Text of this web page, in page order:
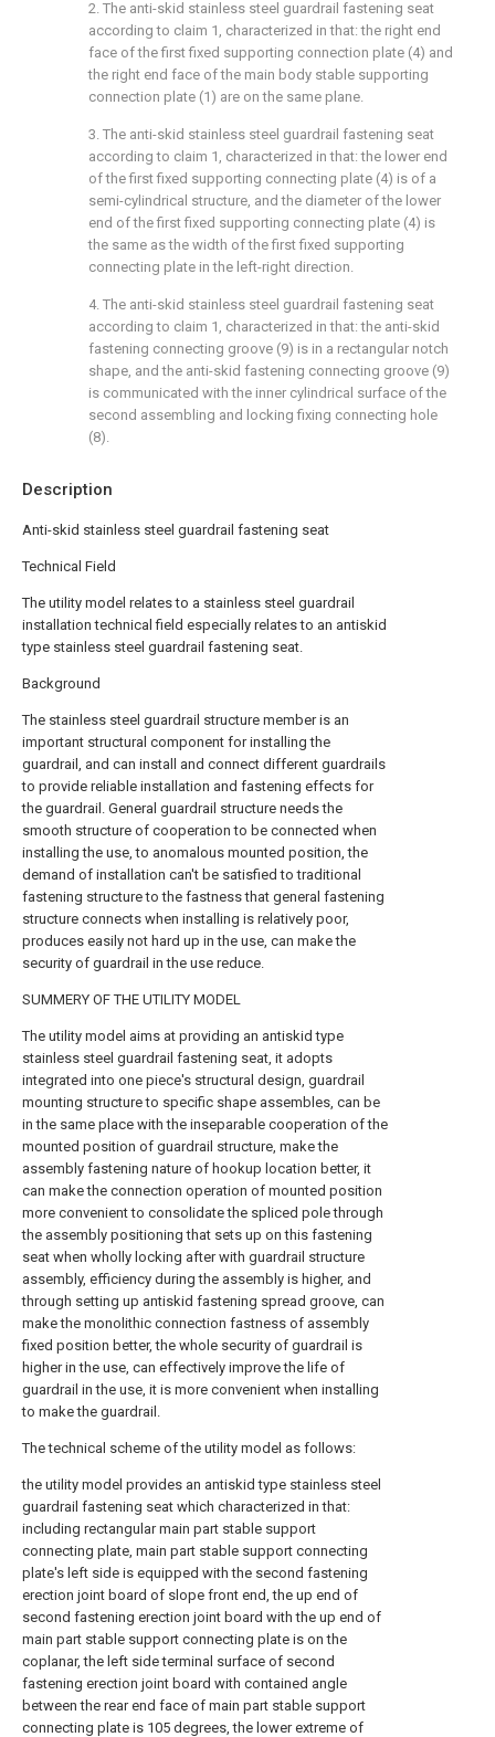
Description
Anti-skid stainless steel guardrail fastening seat
Technical Field
The utility model relates to a stainless steel guardrail
installation technical field especially relates to an antiskid
type stainless steel guardrail fastening seat.
Background
The stainless steel guardrail structure member is an
important structural component for installing the
guardrail, and can install and connect different guardrails
to provide reliable installation and fastening effects for
the guardrail. General guardrail structure needs the
smooth structure of cooperation to be connected when
installing the use, to anomalous mounted position, the
demand of installation can't be satisfied to traditional
fastening structure to the fastness that general fastening
structure connects when installing is relatively poor,
produces easily not hard up in the use, can make the
security of guardrail in the use reduce.
SUMMERY OF THE UTILITY MODEL
The utility model aims at providing an antiskid type
stainless steel guardrail fastening seat, it adopts
integrated into one piece's structural design, guardrail
mounting structure to specific shape assembles, can be
in the same place with the inseparable cooperation of the
mounted position of guardrail structure, make the
assembly fastening nature of hookup location better, it
can make the connection operation of mounted position
more convenient to consolidate the spliced pole through
the assembly positioning that sets up on this fastening
seat when wholly locking after with guardrail structure
assembly, efficiency during the assembly is higher, and
through setting up antiskid fastening spread groove, can
make the monolithic connection fastness of assembly
fixed position better, the whole security of guardrail is
higher in the use, can effectively improve the life of
guardrail in the use, it is more convenient when installing
to make the guardrail.
The technical scheme of the utility model as follows:
the utility model provides an antiskid type stainless steel
guardrail fastening seat which characterized in that:
including rectangular main part stable support
connecting plate, main part stable support connecting
plate's left side is equipped with the second fastening
erection joint board of slope front end, the up end of
second fastening erection joint board with the up end of
main part stable support connecting plate is on the
coplanar, the left side terminal surface of second
fastening erection joint board with contained angle
between the rear end face of main part stable support
connecting plate is 105 degrees, the lower extreme of
2. The anti-skid stainless steel guardrail fastening seat
according to claim 1, characterized in that: the right end
face of the first fixed supporting connection plate (4) and
the right end face of the main body stable supporting
connection plate (1) are on the same plane.
3. The anti-skid stainless steel guardrail fastening seat
according to claim 1, characterized in that: the lower end
of the first fixed supporting connecting plate (4) is of a
semi-cylindrical structure, and the diameter of the lower
end of the first fixed supporting connecting plate (4) is
the same as the width of the first fixed supporting
connecting plate in the left-right direction.
4. The anti-skid stainless steel guardrail fastening seat
according to claim 1, characterized in that: the anti-skid
fastening connecting groove (9) is in a rectangular notch
shape, and the anti-skid fastening connecting groove (9)
is communicated with the inner cylindrical surface of the
second assembling and locking fixing connecting hole
(8).